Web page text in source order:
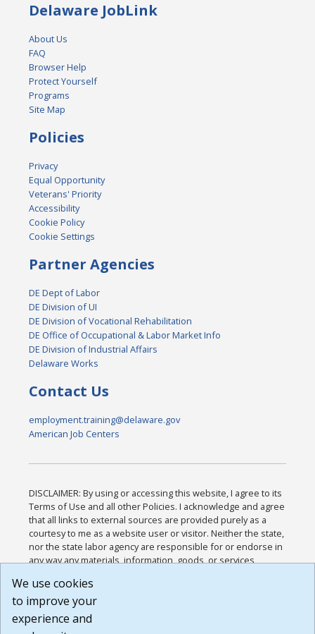
Delaware JobLink
About Us
FAQ
Browser Help
Protect Yourself
Programs
Site Map
Policies
Privacy
Equal Opportunity
Veterans' Priority
Accessibility
Cookie Policy
Cookie Settings
Partner Agencies
DE Dept of Labor
DE Division of UI
DE Division of Vocational Rehabilitation
DE Office of Occupational & Labor Market Info
DE Division of Industrial Affairs
Delaware Works
Contact Us
employment.training@delaware.gov
American Job Centers
DISCLAIMER: By using or accessing this website, I agree to its
Terms of Use and all other Policies. I acknowledge and agree
that all links to external sources are provided purely as a
courtesy to me as a website user or visitor. Neither the state,
nor the state labor agency are responsible for or endorse in
any way any materials, information, goods, or services
or any other practices of such sites. I acknowledge and
agree that the Terms of Use and all other Policies for this
Website are available to me, and I have read the
We use cookies
to improve your
experience and